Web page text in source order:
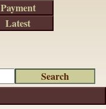
Payment
Latest